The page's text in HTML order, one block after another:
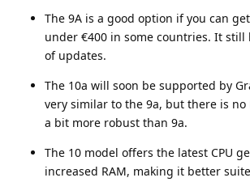
The 9A is a good option if you can
under €400 in some countries. It still
of updates.
The 10a will soon be supported by
very similar to the 9a, but there is no
a bit more robust than 9a.
The 10 model offers the latest CPU
increased RAM, making it better